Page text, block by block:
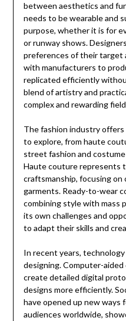
between aesthetics and
needs to be wearable and
purpose, whether it is for
or runway shows.
preferences of their target
with manufacturers to
replicated efficiently
blend of artistry and
complex and rewarding
The fashion industry
to explore, from haute
street fashion and
Haute couture represents
craftsmanship, focusing on
garments. Ready-to-wear
combining style with mass
its own challenges and
to adapt their skills and
In recent years,
designing. Computer-
create detailed digital
designs more efficiently.
have opened up new ways
audiences worldwide,